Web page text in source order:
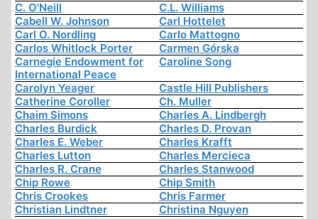
C. O'Neill
C.L. Williams
Cabell W. Johnson
Carl Hottelet
Carl O. Nordling
Carlo Mattogno
Carlos Whitlock Porter
Carmen Górska
Carnegie Endowment for
International Peace
Caroline Song
Carolyn Yeager
Castle Hill Publishers
Catherine Coroller
Ch. Muller
Chaim Simons
Charles A. Lindbergh
Charles Burdick
Charles D. Provan
Charles E. Weber
Charles Krafft
Charles Lutton
Charles Mercieca
Charles R. Crane
Charles Stanwood
Chip Rowe
Chip Smith
Chris Crookes
Chris Farmer
Christian Lindtner
Christina Nguyen